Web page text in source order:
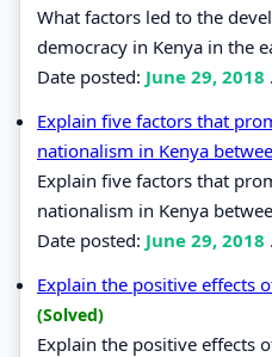
What factors led to the
democracy in Kenya in the
Date posted: June 29, 2018
Explain five factors that
nationalism in Kenya
Explain five factors that
nationalism in Kenya
Date posted: June 29, 2018
Explain the positive effects
(Solved)
Explain the positive effects